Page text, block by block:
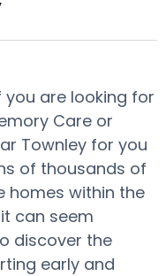
are looking for
Care or
Townley for you
of thousands of
homes within the
can seem
discover the
early and